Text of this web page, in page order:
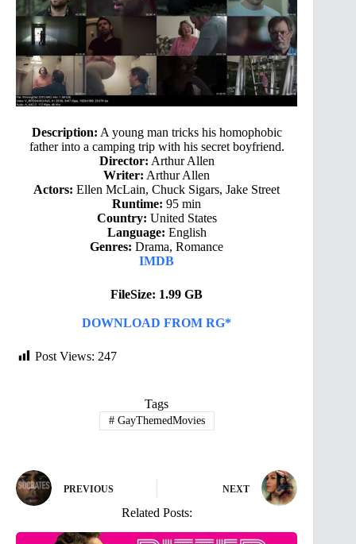
Description: A young man tricks his homophobic
father into a camping trip with his secret boyfriend.
Director: Arthur Allen
Writer: Arthur Allen
Actors: Ellen McLain, Chuck Sigars, Jake Street
Runtime: 95 min
Country: United States
Language: English
Genres: Drama, Romance
IMDB
FileSize: 1.99 GB
DOWNLOAD FROM RG*
Post Views: 247
Tags
#GayThemedMovies
PREVIOUS NEXT
Related Posts: